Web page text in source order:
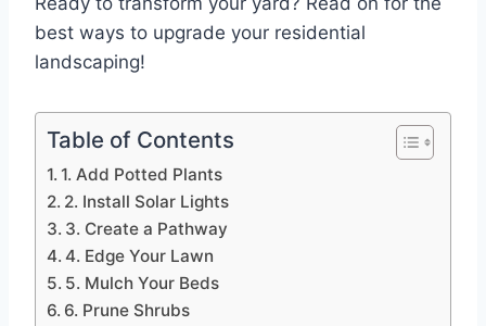
best ways to upgrade your residential
landscaping!
Table of Contents
1. Add Potted Plants
2. Install Solar Lights
3. Create a Pathway
4. Edge Your Lawn
5. Mulch Your Beds
6. Prune Shrubs